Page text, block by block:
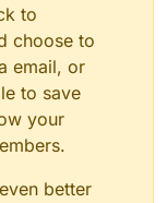
to
choose to
email, or
to save
your
better